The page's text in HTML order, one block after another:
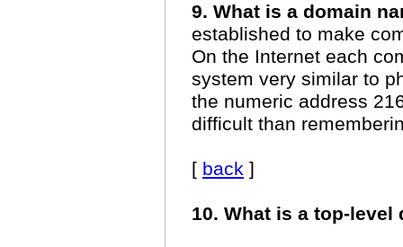
9. What is a domain
established to make
On the Internet each
system very similar to
the numeric address
difficult than
[ back ]
10. What is a top-level